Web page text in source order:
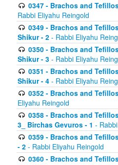
0347 - Brachos and
Rabbi Eliyahu Reingold
0349 - Brachos and
Shikur - 2 - Rabbi Eliyahu
0350 - Brachos and
Shikur - 3 - Rabbi Eliyahu
0351 - Brachos and
Shikur - 4 - Rabbi Eliyahu
0352 - Brachos and
Eliyahu Reingold
0358 - Brachos and
3_ Birchas Gevuros - 1 -
0359 - Brachos and
- 2 - Rabbi Eliyahu Reingold
0360 - Brachos and